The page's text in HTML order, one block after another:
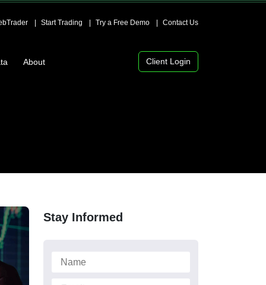
Start Trading Try a Free Demo Contact Us
About Client Login
Stay Informed